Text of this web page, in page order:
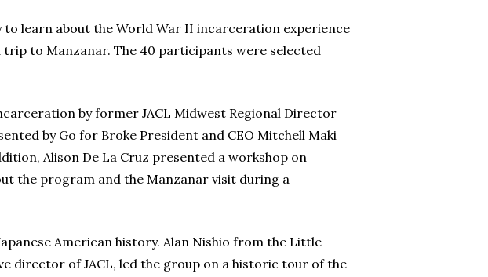
learn about the World War II incarceration experience
to Manzanar. The 40 participants were selected
by former JACL Midwest Regional Director
by Go for Broke President and CEO Mitchell Maki
Alison De La Cruz presented a workshop on
the program and the Manzanar visit during a
American history. Alan Nishio from the Little
director of JACL, led the group on a historic tour of the